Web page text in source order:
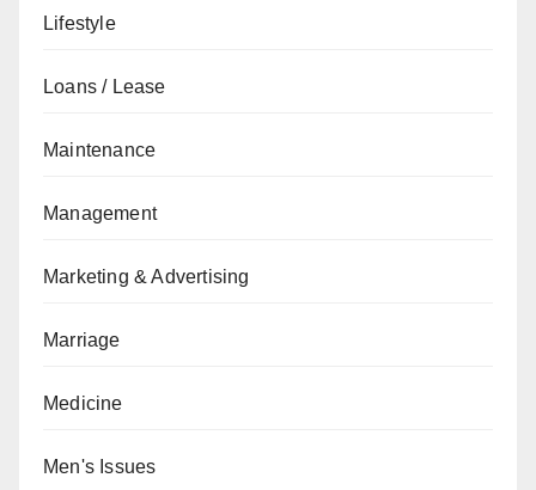
Lifestyle
Loans / Lease
Maintenance
Management
Marketing & Advertising
Marriage
Medicine
Men's Issues